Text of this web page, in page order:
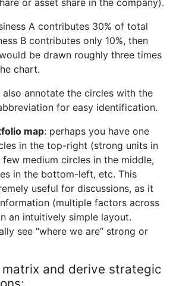
or asset share in the company).
A contributes 30% of total
B contributes only 10%, then
would be drawn roughly three times
chart.
annotate the circles with the
for easy identification.
map: perhaps you have one
in the top-right (strong units in
medium circles in the middle,
in the bottom-left, etc. This
useful for discussions, as it
(multiple factors across
an intuitively simple layout.
see “where we are” strong or
and derive strategic